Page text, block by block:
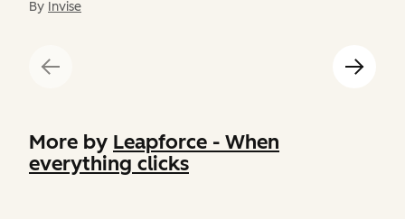
By Invise
More by Leapforce - When
everything clicks